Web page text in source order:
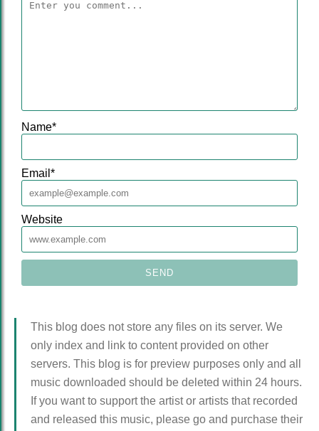
Name*
Email *
Website
This blog does not store any files on its server. We
only index and link to content provided on other
servers. This blog is for preview purposes only and all
music downloaded should be deleted within 24 hours.
If you want to support the artist or artists that recorded
and released this music, please go and purchase their